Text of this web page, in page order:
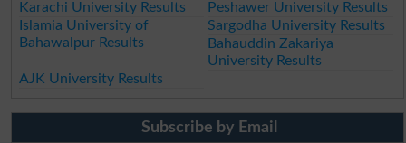
Karachi University Results
Peshawer University Results
Islamia University of
Bahawalpur Results
Sargodha University Results
Bahauddin Zakariya
University Results
AJK University Results
Subscribe by Email